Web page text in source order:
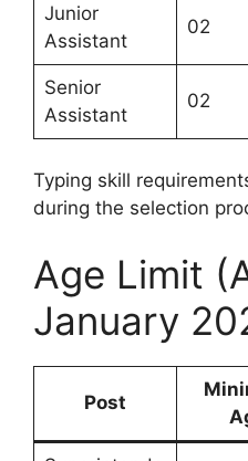
Junior
Assistant
02
Senior
Assistant
02
Typing skill
during the selection
Age Limit
January
Post